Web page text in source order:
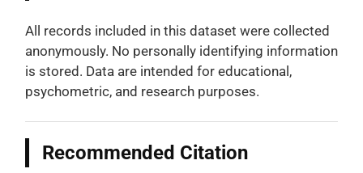
All records included in this dataset were collected
anonymously. No personally identifying information
is stored. Data are intended for educational,
psychometric, and research purposes.
Recommended Citation